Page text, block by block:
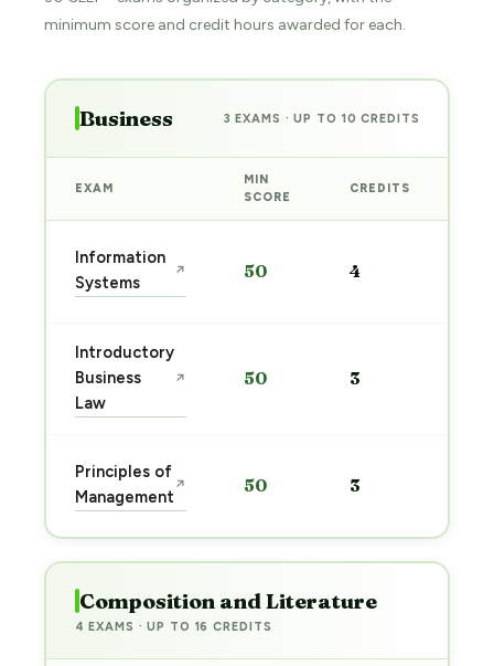
minimum score and credit hours awarded for each.
Business 3 EXAMS · UP TO 10 CREDITS
EXAM
MIN
SCORE
CREDITS
Information
Systems
↗ 50 4
Introductory
Business
Law
↗ 50 3
Principles of
Management
↗ 50 3
Composition and Literature
4 EXAMS · UP TO 16 CREDITS